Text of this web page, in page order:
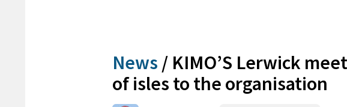
News / KIMO’S Lerwick
of isles to the organisation